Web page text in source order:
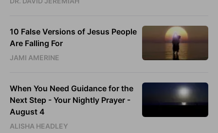
10 False Versions of Jesus People
Are Falling For
JAMI AMERINE
When You Need Guidance for the
Next Step - Your Nightly Prayer -
August 4
ALISHA HEADLEY